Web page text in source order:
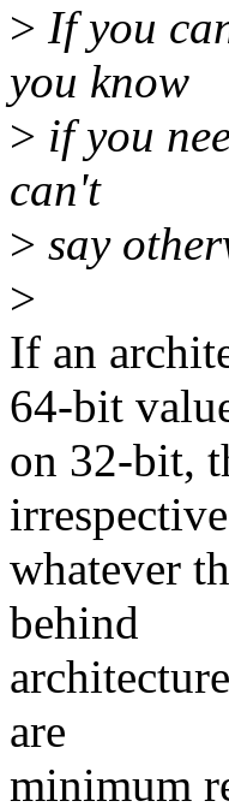
> If you
you know
> if you
can't
> say
>
If an
64-bit
on 32-bit,
whatever
behind
are
minimum